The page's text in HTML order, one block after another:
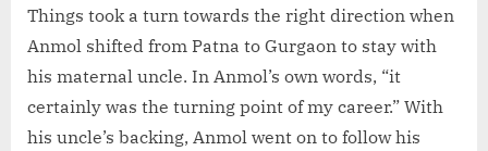
Things took a turn towards the right direction when
Anmol shifted from Patna to Gurgaon to stay with
his maternal uncle. In Anmol’s own words, “it
certainly was the turning point of my career.” With
his uncle’s backing, Anmol went on to follow his